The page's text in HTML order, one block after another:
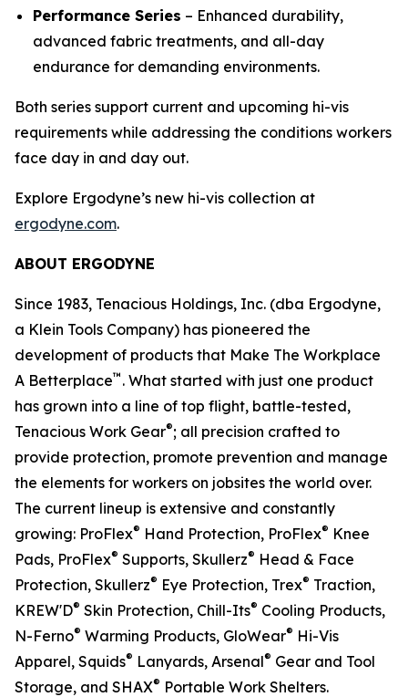
Performance Series – Enhanced durability,
advanced fabric treatments, and all-day
endurance for demanding environments.
Both series support current and upcoming hi-vis
requirements while addressing the conditions workers
face day in and day out.
Explore Ergodyne’s new hi-vis collection at
ergodyne.com.
ABOUT ERGODYNE
Since 1983, Tenacious Holdings, Inc. (dba Ergodyne,
a Klein Tools Company) has pioneered the
development of products that Make The Workplace
A Betterplace™ . What started with just one product
has grown into a line of top flight, battle-tested,
Tenacious Work Gear®; all precision crafted to
provide protection, promote prevention and manage
the elements for workers on jobsites the world over.
The current lineup is extensive and constantly
growing: ProFlex® Hand Protection, ProFlex® Knee
Pads, ProFlex® Supports, Skullerz® Head & Face
Protection, Skullerz® Eye Protection, Trex® Traction,
KREW'D® Skin Protection, Chill-Its® Cooling Products,
N-Ferno® Warming Products, GloWear® Hi-Vis
Apparel, Squids® Lanyards, Arsenal® Gear and Tool
Storage, and SHAX® Portable Work Shelters.